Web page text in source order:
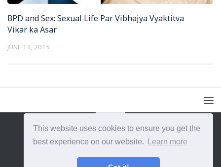
This website uses cookies to ensure you get the
best experience on our website.
Learn more
BPD and Sex: Sexual Life Par Vibhajya Vyaktitva
Vikar ka Asar
JUNE 13, 2015
{{site_title}} © {{year}}. All Rights Reserved.